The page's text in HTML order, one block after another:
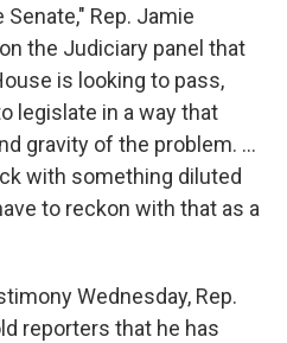
Rep. Jamie
the Judiciary panel that
is looking to pass,
legislate in a way that
gravity of the problem. ...
with something diluted
to reckon with that as a
Wednesday, Rep.
reporters that he has